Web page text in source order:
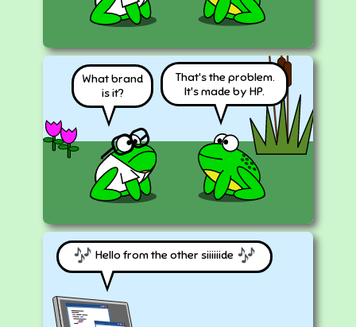
What brand
is it?
That's the problem.
It's made by HP.
Hello from the other siiiiiide